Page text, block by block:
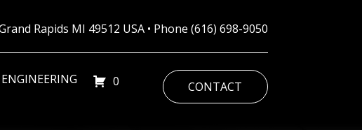
Rapids MI 49512 USA • Phone (616) 698-9050
CONTACT
0